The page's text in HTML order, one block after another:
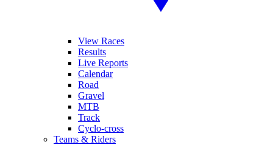
View Races
Results
Live Reports
Calendar
Road
Gravel
MTB
Track
Cyclo-cross
Teams & Riders